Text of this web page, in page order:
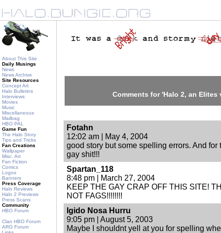
About This Site
Daily Musings
News
News Archive
Site Resources
Concept Art
Halo Bulletins
Interviews
Movies
Music
Miscellaneous
Mailbag
HBO PAL
Game Fun
The Halo Story
Tips and Tricks
Fan Creations
Wallpaper
Misc. Art
Fan Fiction
Comics
Logos
Banners
Press Coverage
Halo Reviews
Halo 2 Previews
Press Scans
Community
HBO Forum
Clan HBO Forum
ARG Forum
Comments for 'Halo 2, an Elites
Fotahn
12:02 am | May 4, 2004
good story but some spelling errors. And for
gay shit!!!
Spartan_118
8:48 pm | March 27, 2004
KEEP THE GAY CRAP OFF THIS SITE!
NOT FAGS!!!!!!!!
Igido Nosa Hurru
9:05 pm | August 5, 2003
Maybe I shouldnt yell at you for spelling